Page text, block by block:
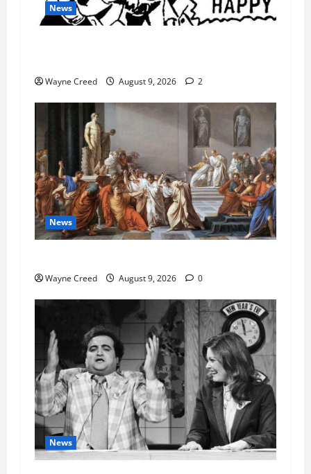
News
Wayne Creed August 9, 2026 2
News
Wayne Creed August 9, 2026 0
News